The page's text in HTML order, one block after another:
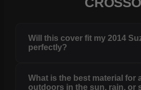
Will this cover fit my 2014
perfectly?
What is the best material for
outdoors in the sun, rain, or